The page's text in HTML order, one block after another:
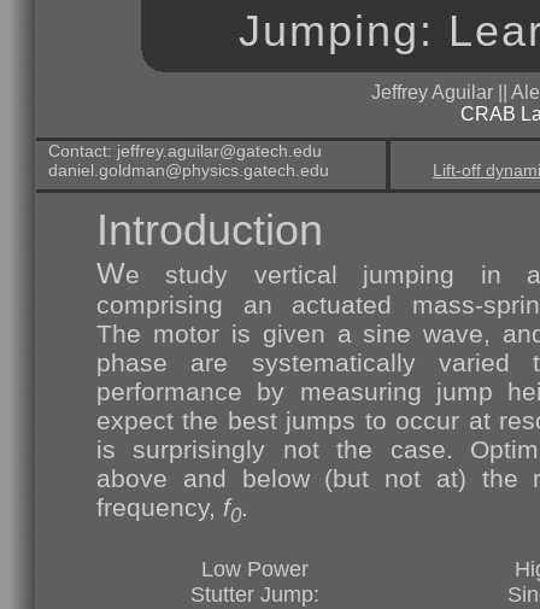
Jumping:
Jeffrey Aguilar ||
CRAB
Contact: jeffrey.aguilar@gatech.edu
daniel.goldman@physics.gatech.edu
Lift-off
Introduction
We study vertical jumping in
comprising an actuated mass-
The motor is given a sine wave,
phase are systematically varied
performance by measuring jump
expect the best jumps to occur at
is surprisingly not the case.
above and below (but not at) the
frequency, f0.
Low Power
Stutter Jump: